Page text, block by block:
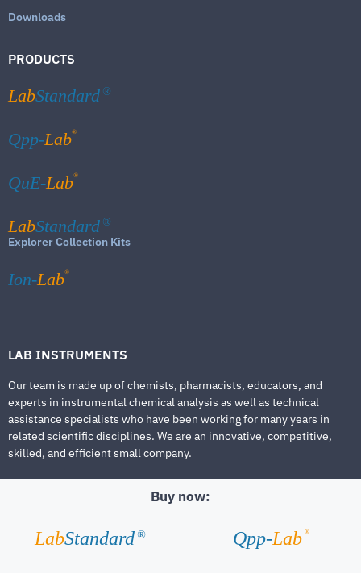
Downloads
PRODUCTS
LabStandard ®
Qpp-Lab®
QuE-Lab®
LabStandard ®
Explorer Collection Kits
Ion-Lab®
LAB INSTRUMENTS
Our team is made up of chemists, pharmacists, educators, and
experts in instrumental chemical analysis as well as technical
assistance specialists who have been working for many years in
related scientific disciplines. We are an innovative, competitive,
skilled, and efficient small company.
Buy now:
LabStandard ® Qpp-Lab ®